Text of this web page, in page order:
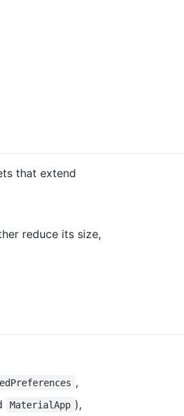
that extend
reduce its size,
,
MaterialApp ),